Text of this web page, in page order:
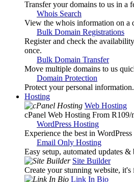
Transfer your domains to us in a
Whois Search
View the whois information on a
Bulk Domain Registrations
Register and check the
once.
Bulk Domain Transfer
Move multiple domains to us
Domain Protection
Protect your personal information.
Hosting
Web Hosting
cPanel Web Hosting From R109/
WordPress Hosting
Experience the best in
Email Only Hosting
Easy setup, automated updates &
Site Builder
Create your stunning website, it's
Link In Bio